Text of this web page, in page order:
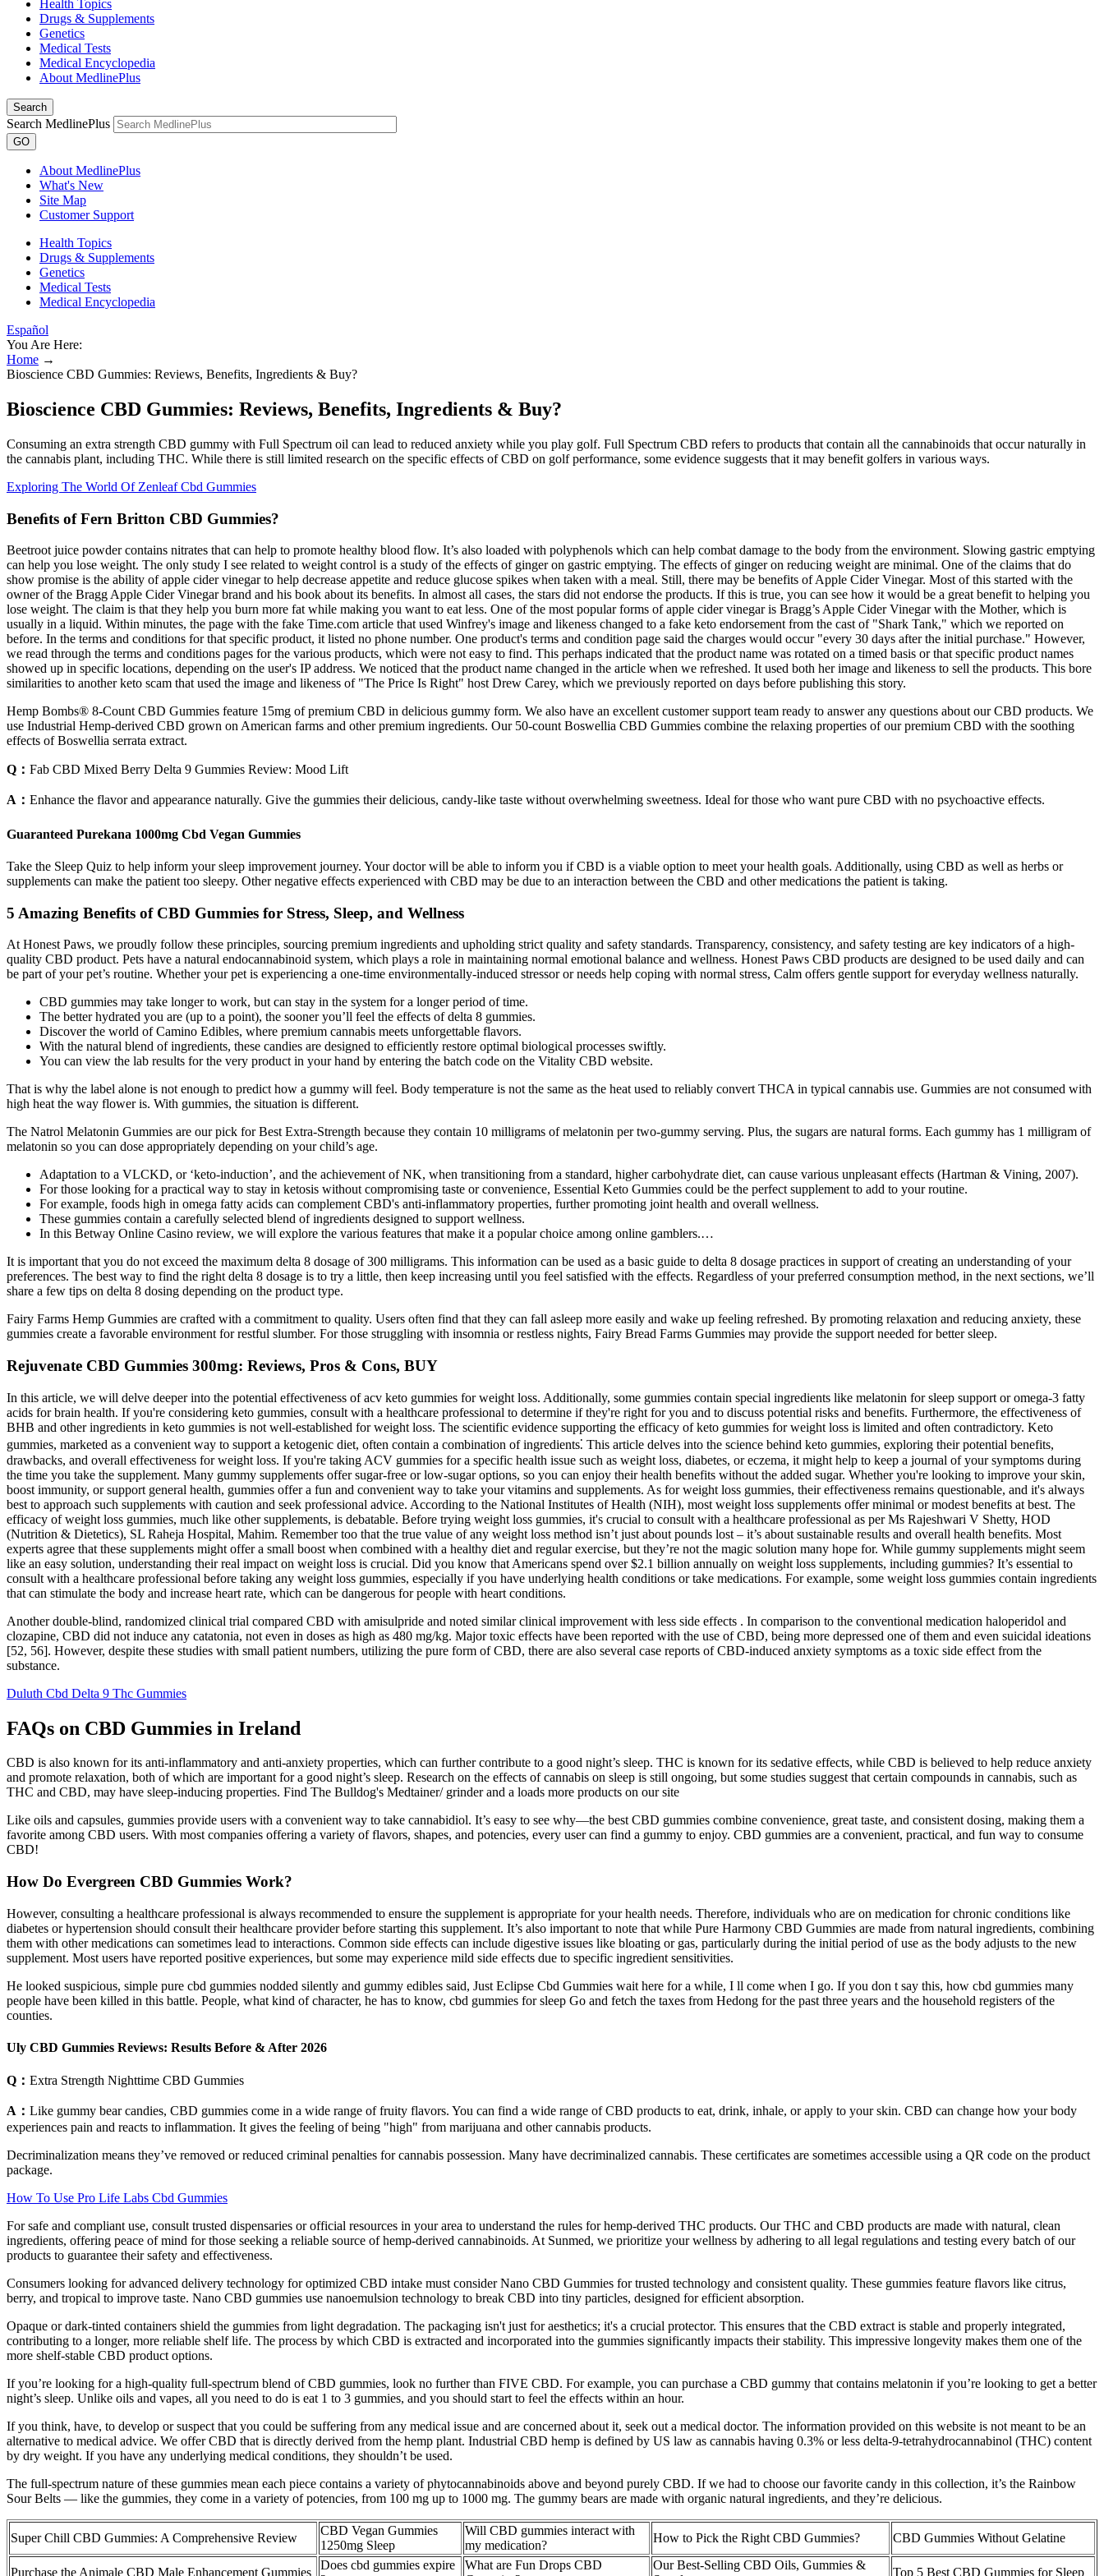
Health Topics
Drugs & Supplements
Genetics
Medical Tests
Medical Encyclopedia
About MedlinePlus
Search
Search MedlinePlus
GO
About MedlinePlus
What's New
Site Map
Customer Support
Health Topics
Drugs & Supplements
Genetics
Medical Tests
Medical Encyclopedia
Español
You Are Here:
Home →
Bioscience CBD Gummies: Reviews, Benefits, Ingredients & Buy?
Bioscience CBD Gummies: Reviews, Benefits, Ingredients & Buy?
Consuming an extra strength CBD gummy with Full Spectrum oil can lead to reduced anxiety while you play golf. Full Spectrum CBD refers to products that contain all the cannabinoids that occur naturally in
the cannabis plant, including THC. While there is still limited research on the specific effects of CBD on golf performance, some evidence suggests that it may benefit golfers in various ways.
Exploring The World Of Zenleaf Cbd Gummies
Beneﬁts of Fern Britton CBD Gummies?
Beetroot juice powder contains nitrates that can help to promote healthy blood flow. It’s also loaded with polyphenols which can help combat damage to the body from the environment. Slowing gastric emptying
can help you lose weight. The only study I see related to weight control is a study of the effects of ginger on gastric emptying. The effects of ginger on reducing weight are minimal. One of the claims that do
show promise is the ability of apple cider vinegar to help decrease appetite and reduce glucose spikes when taken with a meal. Still, there may be benefits of Apple Cider Vinegar. Most of this started with the
owner of the Bragg Apple Cider Vinegar brand and his book about its benefits. In almost all cases, the stars did not endorse the products. If this is true, you can see how it would be a great benefit to helping you
lose weight. The claim is that they help you burn more fat while making you want to eat less. One of the most popular forms of apple cider vinegar is Bragg’s Apple Cider Vinegar with the Mother, which is
usually in a liquid. Within minutes, the page with the fake Time.com article that used Winfrey's image and likeness changed to a fake keto endorsement from the cast of "Shark Tank," which we reported on
before. In the terms and conditions for that specific product, it listed no phone number. One product's terms and condition page said the charges would occur "every 30 days after the initial purchase." However,
we read through the terms and conditions pages for the various products, which were not easy to find. This perhaps indicated that the product name was rotated on a timed basis or that specific product names
showed up in specific locations, depending on the user's IP address. We noticed that the product name changed in the article when we refreshed. It used both her image and likeness to sell the products. This bore
similarities to another keto scam that used the image and likeness of "The Price Is Right" host Drew Carey, which we previously reported on days before publishing this story.
Hemp Bombs® 8-Count CBD Gummies feature 15mg of premium CBD in delicious gummy form. We also have an excellent customer support team ready to answer any questions about our CBD products. We
use Industrial Hemp-derived CBD grown on American farms and other premium ingredients. Our 50-count Boswellia CBD Gummies combine the relaxing properties of our premium CBD with the soothing
effects of Boswellia serrata extract.
Q： Fab CBD Mixed Berry Delta 9 Gummies Review: Mood Lift
A： Enhance the flavor and appearance naturally. Give the gummies their delicious, candy-like taste without overwhelming sweetness. Ideal for those who want pure CBD with no psychoactive effects.
Guaranteed Purekana 1000mg Cbd Vegan Gummies
Take the Sleep Quiz to help inform your sleep improvement journey. Your doctor will be able to inform you if CBD is a viable option to meet your health goals. Additionally, using CBD as well as herbs or
supplements can make the patient too sleepy. Other negative effects experienced with CBD may be due to an interaction between the CBD and other medications the patient is taking.
5 Amazing Benefits of CBD Gummies for Stress, Sleep, and Wellness
At Honest Paws, we proudly follow these principles, sourcing premium ingredients and upholding strict quality and safety standards. Transparency, consistency, and safety testing are key indicators of a high-
quality CBD product. Pets have a natural endocannabinoid system, which plays a role in maintaining normal emotional balance and wellness. Honest Paws CBD products are designed to be used daily and can
be part of your pet’s routine. Whether your pet is experiencing a one-time environmentally-induced stressor or needs help coping with normal stress, Calm offers gentle support for everyday wellness naturally.
CBD gummies may take longer to work, but can stay in the system for a longer period of time.
The better hydrated you are (up to a point), the sooner you’ll feel the effects of delta 8 gummies.
Discover the world of Camino Edibles, where premium cannabis meets unforgettable flavors.
With the natural blend of ingredients, these candies are designed to efficiently restore optimal biological processes swiftly.
You can view the lab results for the very product in your hand by entering the batch code on the Vitality CBD website.
That is why the label alone is not enough to predict how a gummy will feel. Body temperature is not the same as the heat used to reliably convert THCA in typical cannabis use. Gummies are not consumed with
high heat the way flower is. With gummies, the situation is different.
The Natrol Melatonin Gummies are our pick for Best Extra-Strength because they contain 10 milligrams of melatonin per two-gummy serving. Plus, the sugars are natural forms. Each gummy has 1 milligram of
melatonin so you can dose appropriately depending on your child’s age.
Adaptation to a VLCKD, or ‘keto-induction’, and the achievement of NK, when transitioning from a standard, higher carbohydrate diet, can cause various unpleasant effects (Hartman & Vining, 2007).
For those looking for a practical way to stay in ketosis without compromising taste or convenience, Essential Keto Gummies could be the perfect supplement to add to your routine.
For example, foods high in omega fatty acids can complement CBD's anti-inflammatory properties, further promoting joint health and overall wellness.
These gummies contain a carefully selected blend of ingredients designed to support wellness.
In this Betway Online Casino review, we will explore the various features that make it a popular choice among online gamblers.…
It is important that you do not exceed the maximum delta 8 dosage of 300 milligrams. This information can be used as a basic guide to delta 8 dosage practices in support of creating an understanding of your
preferences. The best way to find the right delta 8 dosage is to try a little, then keep increasing until you feel satisfied with the effects. Regardless of your preferred consumption method, in the next sections, we’ll
share a few tips on delta 8 dosing depending on the product type.
Fairy Farms Hemp Gummies are crafted with a commitment to quality. Users often find that they can fall asleep more easily and wake up feeling refreshed. By promoting relaxation and reducing anxiety, these
gummies create a favorable environment for restful slumber. For those struggling with insomnia or restless nights, Fairy Bread Farms Gummies may provide the support needed for better sleep.
Rejuvenate CBD Gummies 300mg: Reviews, Pros & Cons, BUY
In this article, we will delve deeper into the potential effectiveness of acv keto gummies for weight loss. Additionally, some gummies contain special ingredients like melatonin for sleep support or omega-3 fatty
acids for brain health. If you're considering keto gummies, consult with a healthcare professional to determine if they're right for you and to discuss potential risks and benefits. Furthermore, the effectiveness of
BHB and other ingredients in keto gummies is not well-established for weight loss. The scientific evidence supporting the efficacy of keto gummies for weight loss is limited and often contradictory. Keto
gummies, marketed as a convenient way to support a ketogenic diet, often contain a combination of ingredients⁚ This article delves into the science behind keto gummies, exploring their potential benefits,
drawbacks, and overall effectiveness for weight loss. If you're taking ACV gummies for a specific health issue such as weight loss, diabetes, or eczema, it might help to keep a journal of your symptoms during
the time you take the supplement. Many gummy supplements offer sugar-free or low-sugar options, so you can enjoy their health benefits without the added sugar. Whether you're looking to improve your skin,
boost immunity, or support general health, gummies offer a fun and convenient way to take your vitamins and supplements. As for weight loss gummies, their effectiveness remains questionable, and it's always
best to approach such supplements with caution and seek professional advice. According to the National Institutes of Health (NIH), most weight loss supplements offer minimal or modest benefits at best. The
efficacy of weight loss gummies, much like other supplements, is debatable. Before trying weight loss gummies, it's crucial to consult with a healthcare professional as per Ms Rajeshwari V Shetty, HOD
(Nutrition & Dietetics), SL Raheja Hospital, Mahim. Remember too that the true value of any weight loss method isn’t just about pounds lost – it’s about sustainable results and overall health benefits. Most
experts agree that these supplements might offer a small boost when combined with a healthy diet and regular exercise, but they’re not the magic solution many hope for. While gummy supplements might seem
like an easy solution, understanding their real impact on weight loss is crucial. Did you know that Americans spend over $2.1 billion annually on weight loss supplements, including gummies? It’s essential to
consult with a healthcare professional before taking any weight loss gummies, especially if you have underlying health conditions or take medications. For example, some weight loss gummies contain ingredients
that can stimulate the body and increase heart rate, which can be dangerous for people with heart conditions.
Another double-blind, randomized clinical trial compared CBD with amisulpride and noted similar clinical improvement with less side effects . In comparison to the conventional medication haloperidol and
clozapine, CBD did not induce any catatonia, not even in doses as high as 480 mg/kg. Major toxic effects have been reported with the use of CBD, being more depressed one of them and even suicidal ideations
[52, 56]. However, despite these studies with small patient numbers, utilizing the pure form of CBD, there are also several case reports of CBD-induced anxiety symptoms as a toxic side effect from the
substance.
Duluth Cbd Delta 9 Thc Gummies
FAQs on CBD Gummies in Ireland
CBD is also known for its anti-inflammatory and anti-anxiety properties, which can further contribute to a good night’s sleep. THC is known for its sedative effects, while CBD is believed to help reduce anxiety
and promote relaxation, both of which are important for a good night’s sleep. Research on the effects of cannabis on sleep is still ongoing, but some studies suggest that certain compounds in cannabis, such as
THC and CBD, may have sleep-inducing properties. Find The Bulldog's Medtainer/ grinder and a loads more products on our site
Like oils and capsules, gummies provide users with a convenient way to take cannabidiol. It’s easy to see why—the best CBD gummies combine convenience, great taste, and consistent dosing, making them a
favorite among CBD users. With most companies offering a variety of flavors, shapes, and potencies, every user can find a gummy to enjoy. CBD gummies are a convenient, practical, and fun way to consume
CBD!
How Do Evergreen CBD Gummies Work?
However, consulting a healthcare professional is always recommended to ensure the supplement is appropriate for your health needs. Therefore, individuals who are on medication for chronic conditions like
diabetes or hypertension should consult their healthcare provider before starting this supplement. It’s also important to note that while Pure Harmony CBD Gummies are made from natural ingredients, combining
them with other medications can sometimes lead to interactions. Common side effects can include digestive issues like bloating or gas, particularly during the initial period of use as the body adjusts to the new
supplement. Most users have reported positive experiences, but some may experience mild side effects due to specific ingredient sensitivities.
He looked suspicious, simple pure cbd gummies nodded silently and gummy edibles said, Just Eclipse Cbd Gummies wait here for a while, I ll come when I go. If you don t say this, how cbd gummies many
people have been killed in this battle. People, what kind of character, he has to know, cbd gummies for sleep Go and fetch the taxes from Hedong for the past three years and the household registers of the
counties.
Uly CBD Gummies Reviews: Results Before & After 2026
Q： Extra Strength Nighttime CBD Gummies
A： Like gummy bear candies, CBD gummies come in a wide range of fruity flavors. You can find a wide range of CBD products to eat, drink, inhale, or apply to your skin. CBD can change how your body
experiences pain and reacts to inflammation. It gives the feeling of being "high" from marijuana and other cannabis products.
Decriminalization means they’ve removed or reduced criminal penalties for cannabis possession. Many have decriminalized cannabis. These certificates are sometimes accessible using a QR code on the product
package.
How To Use Pro Life Labs Cbd Gummies
For safe and compliant use, consult trusted dispensaries or official resources in your area to understand the rules for hemp-derived THC products. Our THC and CBD products are made with natural, clean
ingredients, offering peace of mind for those seeking a reliable source of hemp-derived cannabinoids. At Sunmed, we prioritize your wellness by adhering to all legal regulations and testing every batch of our
products to guarantee their safety and effectiveness.
Consumers looking for advanced delivery technology for optimized CBD intake must consider Nano CBD Gummies for trusted technology and consistent quality. These gummies feature flavors like citrus,
berry, and tropical to improve taste. Nano CBD gummies use nanoemulsion technology to break CBD into tiny particles, designed for efficient absorption.
Opaque or dark-tinted containers shield the gummies from light degradation. The packaging isn't just for aesthetics; it's a crucial protector. This ensures that the CBD extract is stable and properly integrated,
contributing to a longer, more reliable shelf life. The process by which CBD is extracted and incorporated into the gummies significantly impacts their stability. This impressive longevity makes them one of the
more shelf-stable CBD product options.
If you’re looking for a high-quality full-spectrum blend of CBD gummies, look no further than FIVE CBD. For example, you can purchase a CBD gummy that contains melatonin if you’re looking to get a better
night’s sleep. Unlike oils and vapes, all you need to do is eat 1 to 3 gummies, and you should start to feel the effects within an hour.
If you think, have, to develop or suspect that you could be suffering from any medical issue and are concerned about it, seek out a medical doctor. The information provided on this website is not meant to be an
alternative to medical advice. We offer CBD that is directly derived from the hemp plant. Industrial CBD hemp is defined by US law as cannabis having 0.3% or less delta-9-tetrahydrocannabinol (THC) content
by dry weight. If you have any underlying medical conditions, they shouldn’t be used.
The full-spectrum nature of these gummies mean each piece contains a variety of phytocannabinoids above and beyond purely CBD. If we had to choose our favorite candy in this collection, it’s the Rainbow
Sour Belts — like the gummies, they come in a variety of potencies, from 100 mg up to 1000 mg. The gummy bears are made with organic natural ingredients, and they’re delicious.
Super Chill CBD Gummies: A Comprehensive Review
CBD Vegan Gummies
1250mg Sleep
Will CBD gummies interact with
my medication?
How to Pick the Right CBD Gummies? CBD Gummies Without Gelatine
Purchase the Animale CBD Male Enhancement Gummies
Does cbd gummies expire​
What are Fun Drops CBD
Our Best-Selling CBD Oils, Gummies &
Top 5 Best CBD Gummies for Sleep